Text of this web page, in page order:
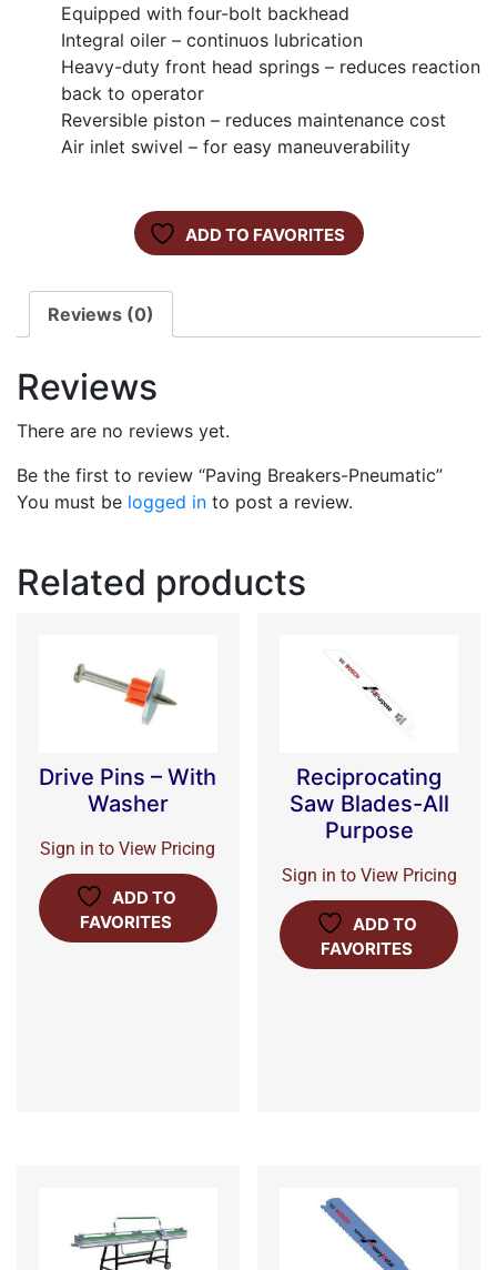
Equipped with four-bolt backhead
Integral oiler – continuos lubrication
Heavy-duty front head springs – reduces reaction
back to operator
Reversible piston – reduces maintenance cost
Air inlet swivel – for easy maneuverability
ADD TO FAVORITES
Reviews (0)
Reviews
There are no reviews yet.
Be the first to review “Paving Breakers-Pneumatic”
You must be logged in to post a review.
Related products
Drive Pins – With
Washer
Sign in to View Pricing
ADD TO
FAVORITES
Reciprocating
Saw Blades-All
Purpose
Sign in to View Pricing
ADD TO
FAVORITES